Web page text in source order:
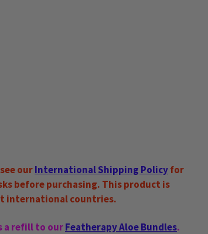
ourInternational Shipping Policyfor
before purchasing. This product is
international countries.
a refill to ourFeatherapy Aloe Bundles.